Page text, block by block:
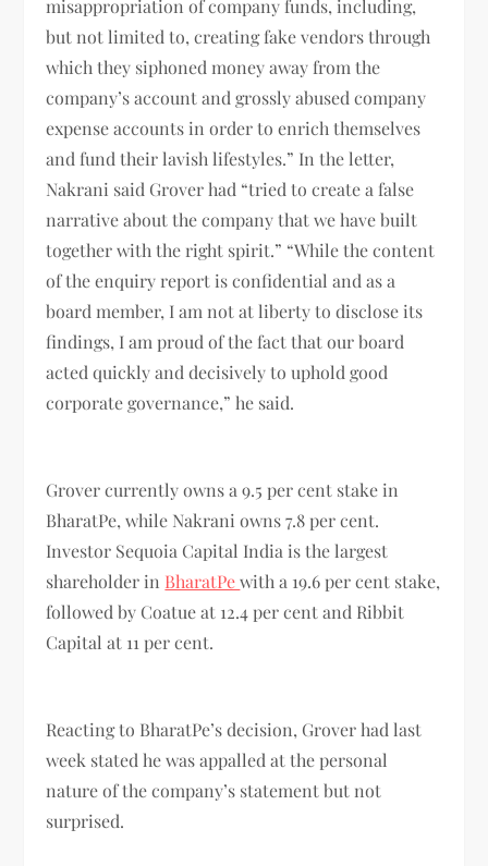
misappropriation of company funds, including,
but not limited to, creating fake vendors through
which they siphoned money away from the
company’s account and grossly abused company
expense accounts in order to enrich themselves
and fund their lavish lifestyles.” In the letter,
Nakrani said Grover had “tried to create a false
narrative about the company that we have built
together with the right spirit.” “While the content
of the enquiry report is confidential and as a
board member, I am not at liberty to disclose its
findings, I am proud of the fact that our board
acted quickly and decisively to uphold good
corporate governance,” he said.
Grover currently owns a 9.5 per cent stake in
BharatPe, while Nakrani owns 7.8 per cent.
Investor Sequoia Capital India is the largest
shareholder in BharatPewith a 19.6 per cent stake,
followed by Coatue at 12.4 per cent and Ribbit
Capital at 11 per cent.
Reacting to BharatPe’s decision, Grover had last
week stated he was appalled at the personal
nature of the company’s statement but not
surprised.